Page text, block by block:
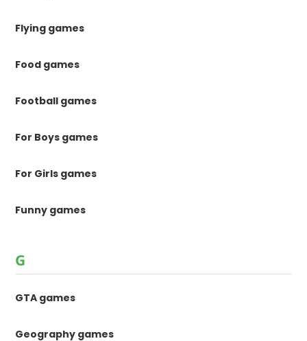
Flying games
Food games
Football games
For Boys games
For Girls games
Funny games
G
GTA games
Geography games